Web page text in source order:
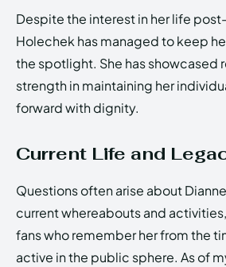
Despite the interest in her life
Holechek has managed to keep
the spotlight. She has showcased
strength in maintaining her
forward with dignity.
Current Life and
Questions often arise about
current whereabouts and
fans who remember her from the
active in the public sphere. As of